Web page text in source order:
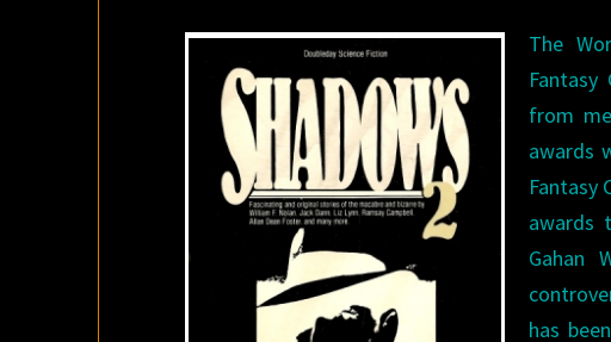
The
from
awards
Fantasy
awards
Gahan
has